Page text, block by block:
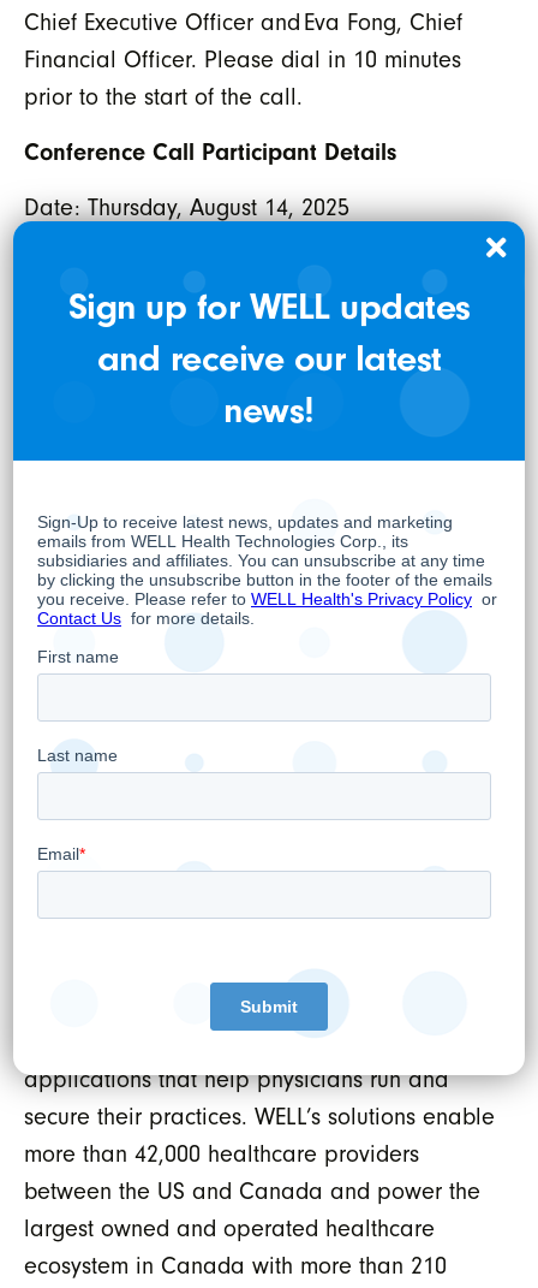
Chief Executive Officer and Eva Fong, Chief
Financial Officer. Please dial in 10 minutes
prior to the start of the call.
Conference Call Participant Details
Date: Thursday, August 14, 2025
International Toll: 289-514-5100
North American Toll Free: 1-800-717-1738
To attend the webcast, register nowor visit
for details.
WELL HEALTH TECHNOLOGIES CORP.
Per: “Hamed Shahbazi”
Hamed Shahbazi
Chief Executive Officer, Chairman and
Director
WELL Health Technologies Corp.
About WELL Health Technologies Corp.
WELL’s mission is to tech-enable healthcare
providers. We do this by developing the best
technologies, services, and support available,
outcomes. WELL’s comprehensive healthcare
and digital platform includes extensive front
and back-office management software
applications that help physicians run and
secure their practices. WELL’s solutions enable
more than 42,000 healthcare providers
between the US and Canada and power the
largest owned and operated healthcare
ecosystem in Canada with more than 210
Sign up for WELL updates
and receive our latest
news!